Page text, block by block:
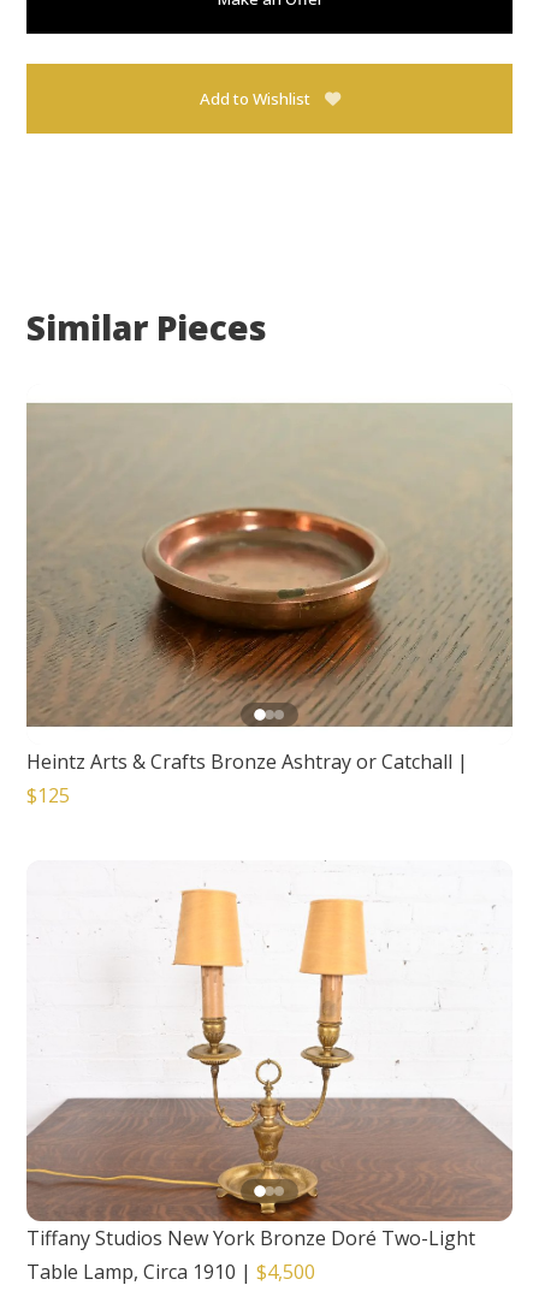
Add to Wishlist
Similar Pieces
Heintz Arts & Crafts Bronze Ashtray or Catchall |
$125
Tiffany Studios New York Bronze Doré Two-Light
Table Lamp, Circa 1910 |$4,500